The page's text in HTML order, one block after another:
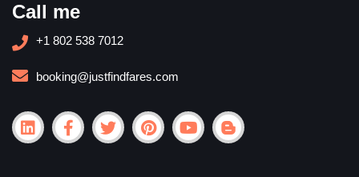
Call me
+1 802 538 7012
booking@justfindfares.com